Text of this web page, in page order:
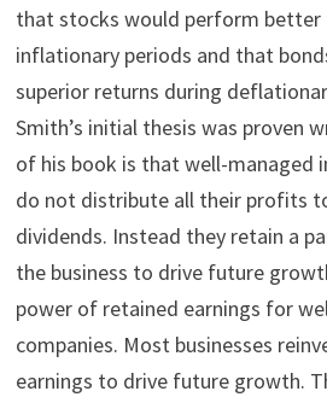
that stocks would perform better
inflationary periods and that
superior returns during
Smith’s initial thesis was proven
of his book is that well-managed
do not distribute all their profits
dividends. Instead they retain a
the business to drive future
power of retained earnings for
companies. Most businesses
earnings to drive future growth.